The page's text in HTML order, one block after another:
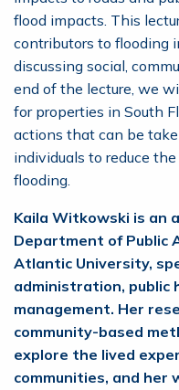
flood impacts. This
contributors to flooding
discussing social,
end of the lecture, we
for properties in South
actions that can be
individuals to reduce
flooding.
Kaila Witkowski is an
Department of Public
Atlantic University,
administration, public
management. Her
community-based
explore the lived
communities, and her